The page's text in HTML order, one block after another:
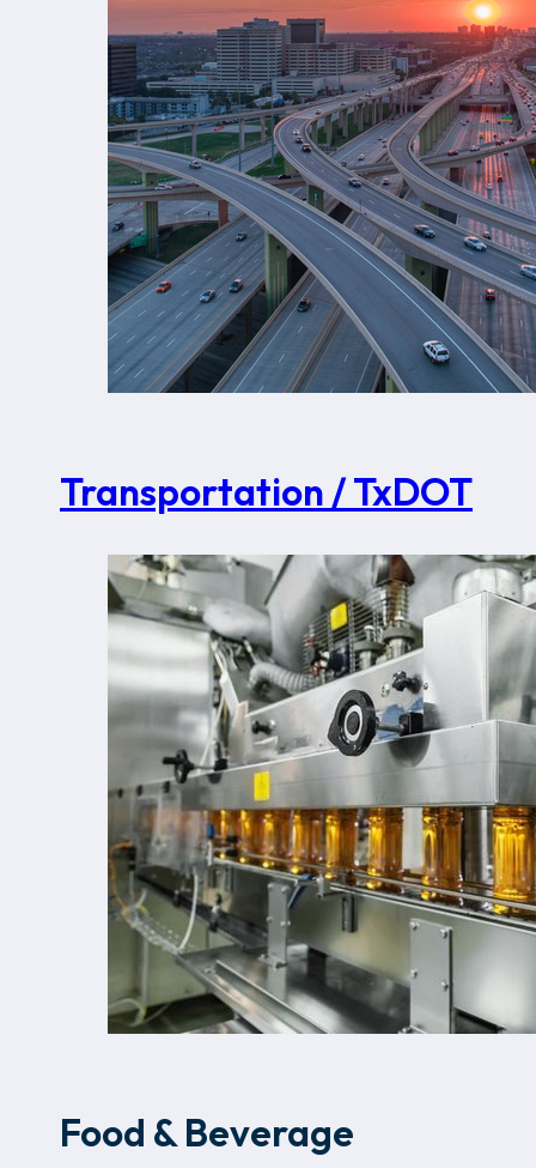
Transportation / TxDOT
Food & Beverage